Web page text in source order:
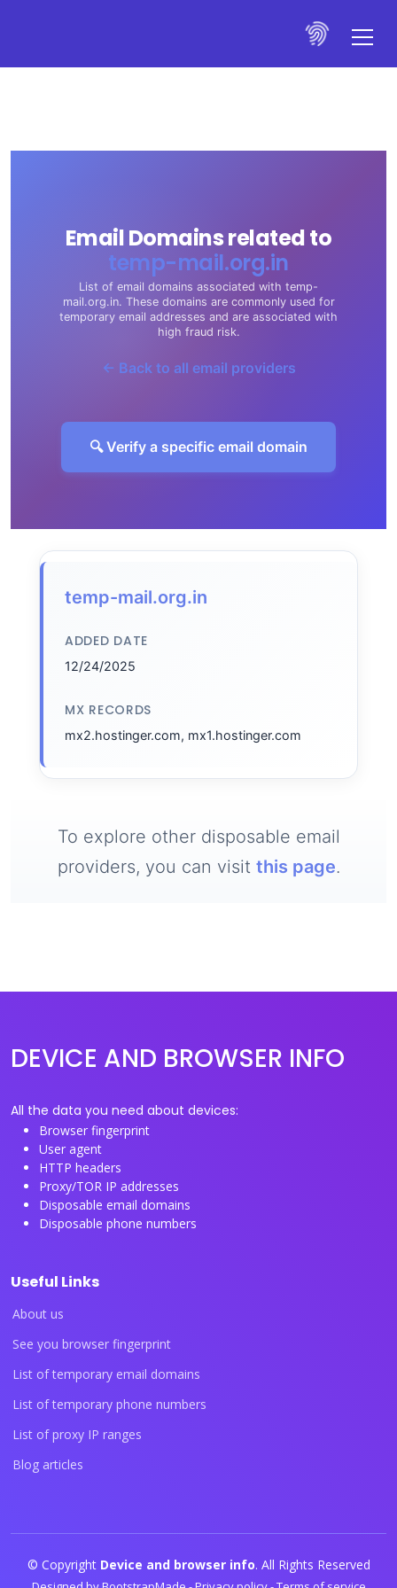
Email Domains related to
temp-mail.org.in
List of email domains associated with temp-
mail.org.in. These domains are commonly used for
temporary email addresses and are associated with
high fraud risk.
← Back to all email providers
🔍 Verify a specific email domain
temp-mail.org.in
ADDED DATE
12/24/2025
MX RECORDS
mx2.hostinger.com, mx1.hostinger.com
To explore other disposable email
providers, you can visit this page.
DEVICE AND BROWSER INFO
All the data you need about devices:
Browser fingerprint
User agent
HTTP headers
Proxy/TOR IP addresses
Disposable email domains
Disposable phone numbers
Useful Links
About us
See you browser fingerprint
List of temporary email domains
List of temporary phone numbers
List of proxy IP ranges
Blog articles
© Copyright Device and browser info. All Rights Reserved